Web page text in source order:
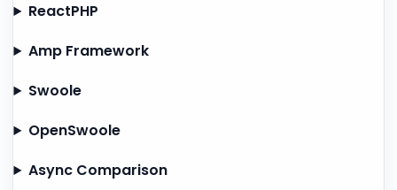
ReactPHP
Amp Framework
Swoole
OpenSwoole
Async Comparison